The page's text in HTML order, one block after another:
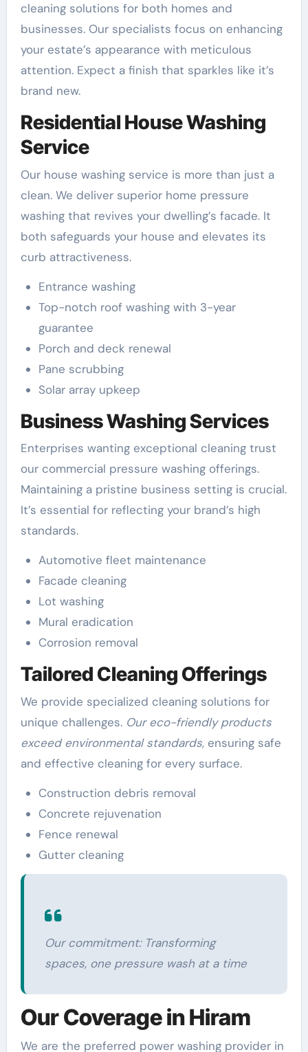
cleaning solutions for both homes and
businesses. Our specialists focus on enhancing
your estate’s appearance with meticulous
attention. Expect a finish that sparkles like it’s
brand new.
Residential House Washing
Service
Our house washing service is more than just a
clean. We deliver superior home pressure
washing that revives your dwelling’s facade. It
both safeguards your house and elevates its
curb attractiveness.
Entrance washing
Top-notch roof washing with 3-year
guarantee
Porch and deck renewal
Pane scrubbing
Solar array upkeep
Business Washing Services
Enterprises wanting exceptional cleaning trust
our commercial pressure washing offerings.
Maintaining a pristine business setting is crucial.
It’s essential for reflecting your brand’s high
standards.
Automotive fleet maintenance
Facade cleaning
Lot washing
Mural eradication
Corrosion removal
Tailored Cleaning Offerings
We provide specialized cleaning solutions for
unique challenges. Our eco-friendly products
exceed environmental standards, ensuring safe
and effective cleaning for every surface.
Construction debris removal
Concrete rejuvenation
Fence renewal
Gutter cleaning
Our commitment: Transforming
spaces, one pressure wash at a time
Our Coverage in Hiram
We are the preferred power washing provider in